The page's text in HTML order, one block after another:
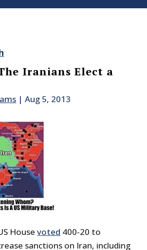
Iranians Elect a
|Aug 5, 2013
Housevoted 400-20 to
sanctions on Iran, including